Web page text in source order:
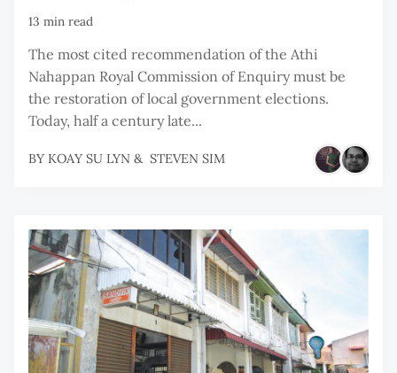
13 min read
The most cited recommendation of the Athi
Nahappan Royal Commission of Enquiry must be
the restoration of local government elections.
Today, half a century late...
BY KOAY SU LYN & STEVEN SIM